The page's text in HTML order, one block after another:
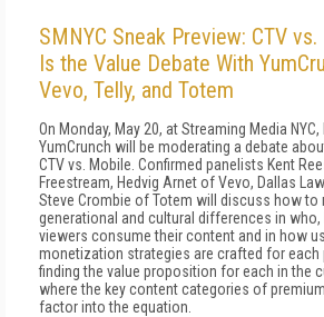
SMNYC Sneak Preview: CTV
Is the Value Debate With
Vevo, Telly, and Totem
On Monday, May 20, at Streaming Media
YumCrunch will be moderating a debate
CTV vs. Mobile. Confirmed panelists Kent
Freestream, Hedvig Arnet of Vevo, Dallas
Steve Crombie of Totem will discuss how to
generational and cultural differences in who,
viewers consume their content and in how
monetization strategies are crafted for
finding the value proposition for each in the
where the key content categories of
factor into the equation.